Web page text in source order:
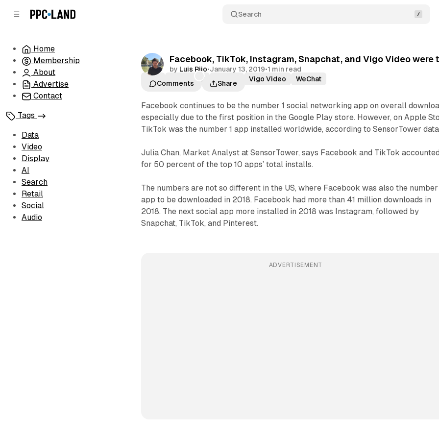
Search
Home
Membership
About
Advertise
Contact
Tags
Data
Video
Display
AI
Search
Retail
Social
Audio
Facebook, TikTok, Instagram, Snapchat, and Vigo Video
by Luis Rijo•January 13, 2019•1 min read
Comments
Share
LIKE ShareChat Vigo Video WeChat
Facebook continues to be the number 1 social networking app on overall
especially due to the first position in the Google Play store. However, on Apple
TikTok was the number 1 app installed worldwide, according to SensorTower
Julia Chan, Market Analyst at SensorTower, says Facebook and TikTok accounted
for 50 percent of the top 10 apps’ total installs.
The numbers are not so different in the US, where Facebook was also the number
app to be downloaded in 2018. Facebook had more than 41 million downloads in
2018. The next social app more installed in 2018 was Instagram, followed by
Snapchat, TikTok, and Pinterest.
ADVERTISEMENT